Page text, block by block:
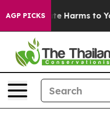
AGP PICKS
to Abate Harms to Youth